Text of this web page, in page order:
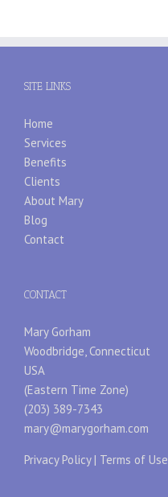
SITE LINKS
Home
Services
Benefits
Clients
About Mary
Blog
Contact
CONTACT
Mary Gorham
Woodbridge, Connecticut
USA
(Eastern Time Zone)
(203) 389-7343
mary@marygorham.com
Privacy Policy| Terms of Use